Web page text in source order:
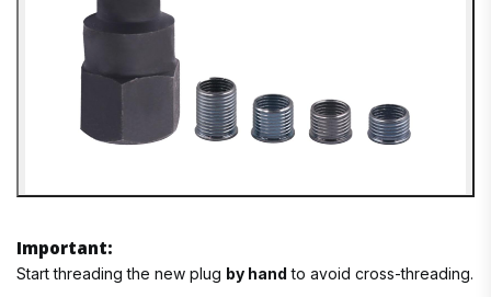
Important:
Start threading the new plug by hand to avoid cross-threading.